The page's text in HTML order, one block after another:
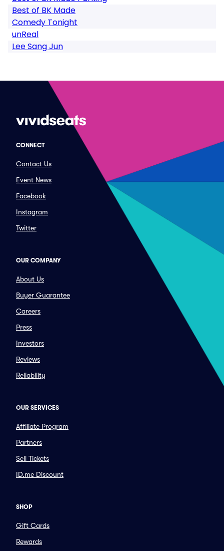
Best of BK Made
Comedy Tonight
unReal
Lee Sang Jun
CONNECT
Contact Us
Event News
Facebook
Instagram
Twitter
OUR COMPANY
About Us
Buyer Guarantee
Careers
Press
Investors
Reviews
Reliability
OUR SERVICES
Affiliate Program
Partners
Sell Tickets
ID.me Discount
SHOP
Gift Cards
Rewards